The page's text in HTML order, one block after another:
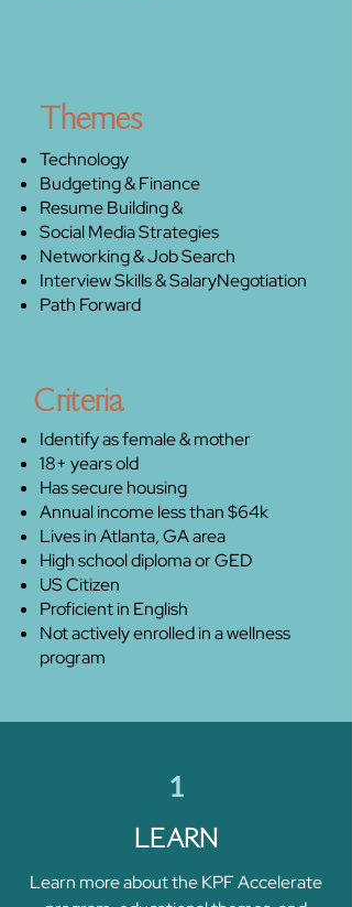
Themes
Technology
Budgeting & Finance
Resume Building &
Social Media Strategies
Networking & Job Search
Interview Skills & SalaryNegotiation
Path Forward
Criteria
Identify as female & mother
18+ years old
Has secure housing
Annual income less than $64k
Lives in Atlanta, GA area
High school diploma or GED
US Citizen
Proficient in English
Not actively enrolled in a wellness
program
1
LEARN
Learn more about the KPF Accelerate